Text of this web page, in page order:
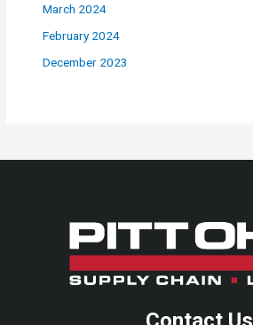
March 2024
February 2024
December 2023